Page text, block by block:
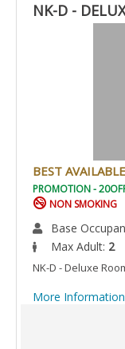
NK-D -
BEST
PROMOTION -
NON SMOKING
Base
Max Adult: 2
NK-D - Deluxe
More Information